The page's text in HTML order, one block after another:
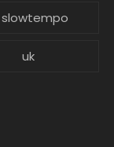
slowtempo
uk